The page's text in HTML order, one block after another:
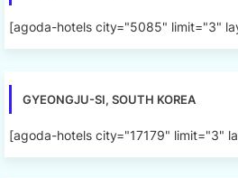
[agoda-hotels city="5085" limit="3"
GYEONGJU-SI, SOUTH KOREA
[agoda-hotels city="17179" limit="3"